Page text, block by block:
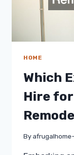
HOME
Which
Hire for
By